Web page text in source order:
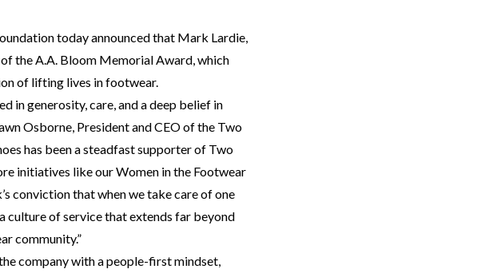
today announced that Mark Lardie,
the A.A. Bloom Memorial Award, which
of lifting lives in footwear.
in generosity, care, and a deep belief in
Osborne, President and CEO of the Two
has been a steadfast supporter of Two
initiatives like our Women in the Footwear
conviction that when we take care of one
culture of service that extends far beyond
community.”
company with a people-first mindset,